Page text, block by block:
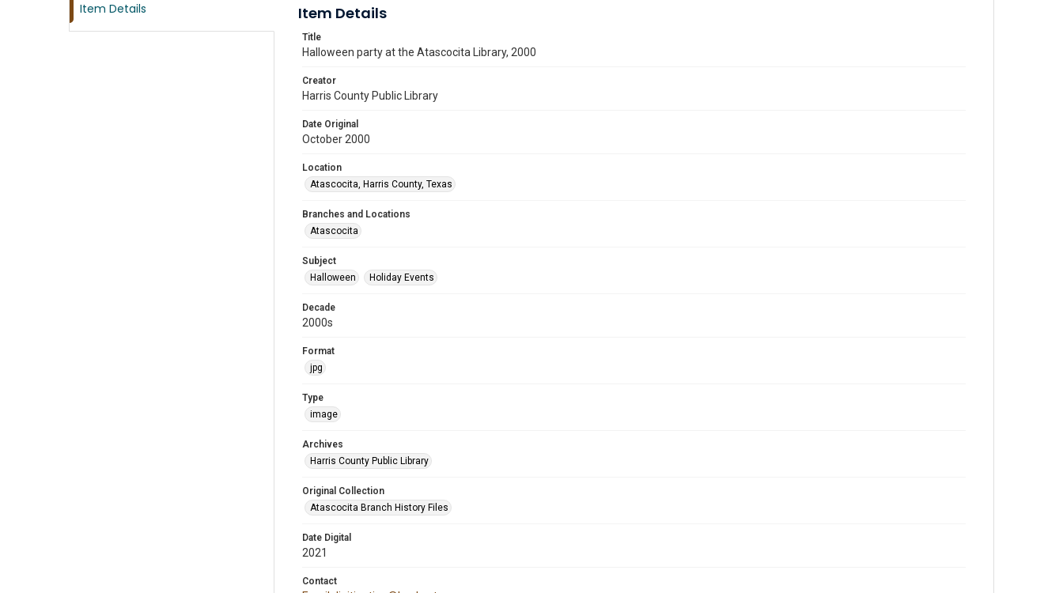
Item Details Item Details
Title
Halloween party at the Atascocita Library, 2000
Creator
Harris County Public Library
Date Original
October 2000
Location
Atascocita, Harris County, Texas
Branches and Locations
Atascocita
Subject
Halloween
Holiday Events
Decade
2000s
Format
jpg
Type
image
Archives
Harris County Public Library
Original Collection
Atascocita Branch History Files
Date Digital
2021
Contact